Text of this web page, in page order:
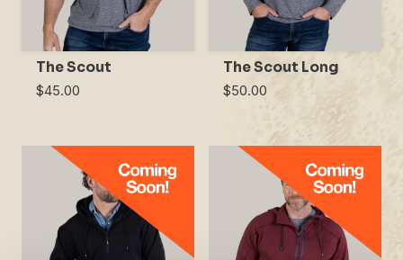
The Scout
$45.00
The Scout Long
$50.00